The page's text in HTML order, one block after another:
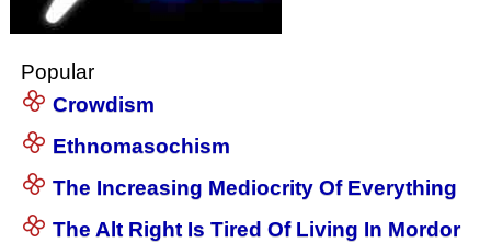
Popular
Crowdism
Ethnomasochism
The Increasing Mediocrity Of Everything
The Alt Right Is Tired Of Living In Mordor